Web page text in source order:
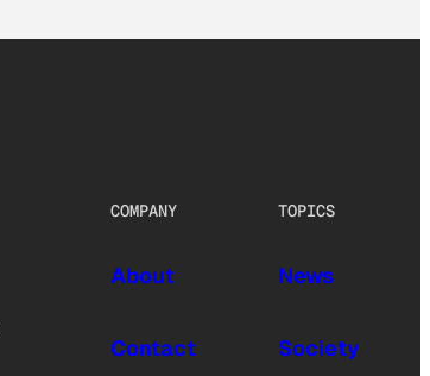
COMPANY
About
Contact
TOPICS
News
Society